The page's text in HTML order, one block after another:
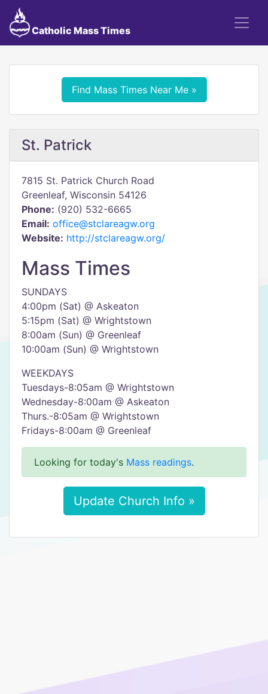
Catholic Mass Times
Find Mass Times Near Me »
St. Patrick
7815 St. Patrick Church Road
Greenleaf, Wisconsin 54126
Phone: (920) 532-6665
Email: office@stclareagw.org
Website: http://stclareagw.org/
Mass Times
SUNDAYS
4:00pm (Sat) @ Askeaton
5:15pm (Sat) @ Wrightstown
8:00am (Sun) @ Greenleaf
10:00am (Sun) @ Wrightstown
WEEKDAYS
Tuesdays-8:05am @ Wrightstown
Wednesday-8:00am @ Askeaton
Thurs.-8:05am @ Wrightstown
Fridays-8:00am @ Greenleaf
Looking for today's Mass readings.
Update Church Info »